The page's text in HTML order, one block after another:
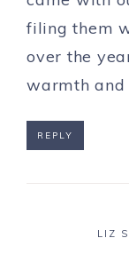
filing them
over the
warmth and
REPLY
LIZ